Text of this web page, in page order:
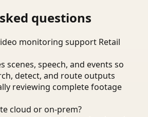
questions
monitoring support Retail
scenes, speech, and events so
detect, and route outputs
reviewing complete footage
cloud or on-prem?